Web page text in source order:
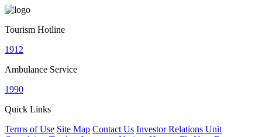
Tourism Hotline
1912
Ambulance Service
1990
Quick Links
Terms of Use Site Map Contact Us Investor Relations Unit